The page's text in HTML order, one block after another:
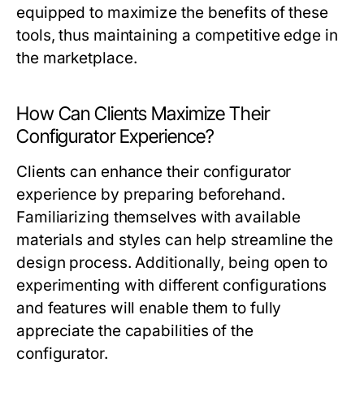
equipped to maximize the benefits of these
tools, thus maintaining a competitive edge in
the marketplace.
How Can Clients Maximize Their
Configurator Experience?
Clients can enhance their configurator
experience by preparing beforehand.
Familiarizing themselves with available
materials and styles can help streamline the
design process. Additionally, being open to
experimenting with different configurations
and features will enable them to fully
appreciate the capabilities of the
configurator.